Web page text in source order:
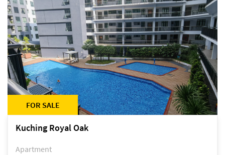
FOR SALE
Kuching Royal Oak
Apartment